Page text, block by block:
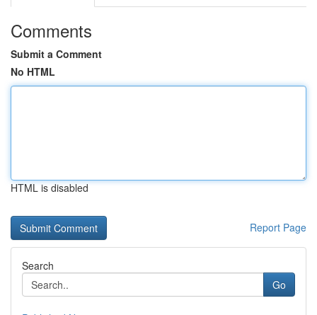
Comments
Submit a Comment
No HTML
HTML is disabled
Report Page
Search
Go